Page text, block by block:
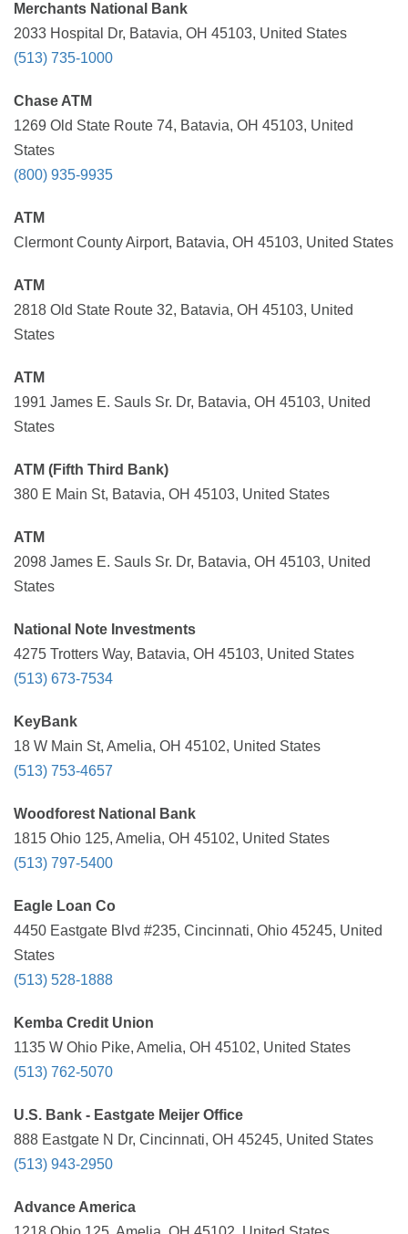
Merchants National Bank
2033 Hospital Dr, Batavia, OH 45103, United States
(513) 735-1000
Chase ATM
1269 Old State Route 74, Batavia, OH 45103, United
States
(800) 935-9935
ATM
Clermont County Airport, Batavia, OH 45103, United States
ATM
2818 Old State Route 32, Batavia, OH 45103, United
States
ATM
1991 James E. Sauls Sr. Dr, Batavia, OH 45103, United
States
ATM (Fifth Third Bank)
380 E Main St, Batavia, OH 45103, United States
ATM
2098 James E. Sauls Sr. Dr, Batavia, OH 45103, United
States
National Note Investments
4275 Trotters Way, Batavia, OH 45103, United States
(513) 673-7534
KeyBank
18 W Main St, Amelia, OH 45102, United States
(513) 753-4657
Woodforest National Bank
1815 Ohio 125, Amelia, OH 45102, United States
(513) 797-5400
Eagle Loan Co
4450 Eastgate Blvd #235, Cincinnati, Ohio 45245, United
States
(513) 528-1888
Kemba Credit Union
1135 W Ohio Pike, Amelia, OH 45102, United States
(513) 762-5070
U.S. Bank - Eastgate Meijer Office
888 Eastgate N Dr, Cincinnati, OH 45245, United States
(513) 943-2950
Advance America